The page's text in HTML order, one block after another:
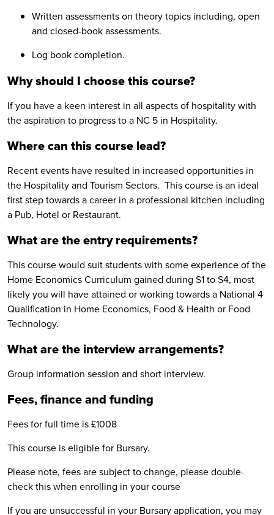
Written assessments on theory topics including, open
and closed-book assessments.
Log book completion.
Why should I choose this course?
If you have a keen interest in all aspects of hospitality with
the aspiration to progress to a NC 5 in Hospitality.
Where can this course lead?
Recent events have resulted in increased opportunities in
the Hospitality and Tourism Sectors. This course is an ideal
first step towards a career in a professional kitchen including
a Pub, Hotel or Restaurant.
What are the entry requirements?
This course would suit students with some experience of the
Home Economics Curriculum gained during S1 to S4, most
likely you will have attained or working towards a National 4
Qualification in Home Economics, Food & Health or Food
Technology.
What are the interview arrangements?
Group information session and short interview.
Fees, finance and funding
Fees for full time is £1008
This course is eligible for Bursary.
Please note, fees are subject to change, please double-
check this when enrolling in your course
If you are unsuccessful in your Bursary application, you may